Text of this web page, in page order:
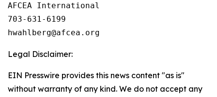
AFCEA International
703-631-6199
Legal Disclaimer:
EIN Presswire provides this news content "as is"
without warranty of any kind. We do not accept any